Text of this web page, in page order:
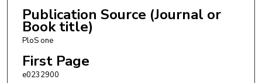
Publication Source (Journal or
Book title)
PloS one
First Page
e0232900